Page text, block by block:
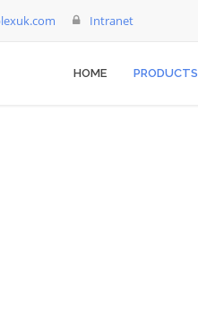
Intranet
HOME PRODUCTS